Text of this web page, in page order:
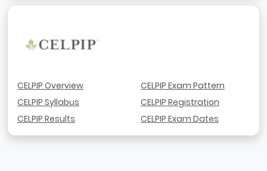
CELPIP Overview
CELPIP Syllabus
CELPIP Results
CELPIP Exam Pattern
CELPIP Registration
CELPIP Exam Dates